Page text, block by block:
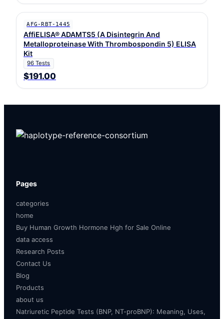
AFG-RBT-1445
AffiELISA® ADAMTS5 (A Disintegrin And
Metalloproteinase With Thrombospondin 5) ELISA
Kit
96 Tests
$191.00
Pages
categories
home
Buy Human Growth Hormone Hgh for Sale Online
data access
Research Posts
Contact Us
Blog
Products
about us
Natriuretic Peptide Tests (BNP, NT-proBNP): Meaning, Uses,